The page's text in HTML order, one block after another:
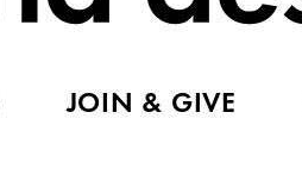
JOIN & GIVE